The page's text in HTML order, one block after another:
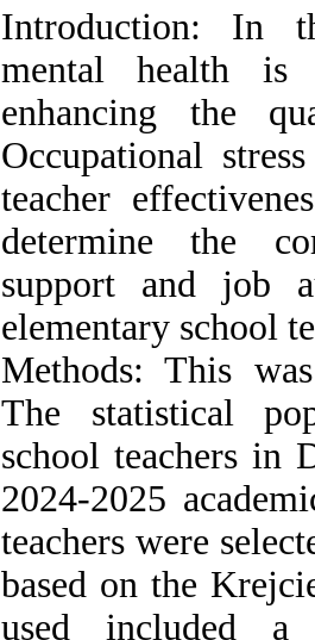
Introduction: In
mental health
enhancing the
Occupational
teacher
determine the
support and job
elementary school
Methods: This
The statistical
school teachers in
2024-2025
teachers were
based on the
used included a